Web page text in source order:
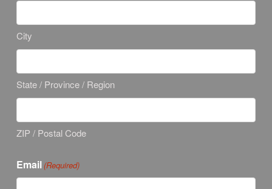
City
State / Province / Region
ZIP / Postal Code
Email (Required)